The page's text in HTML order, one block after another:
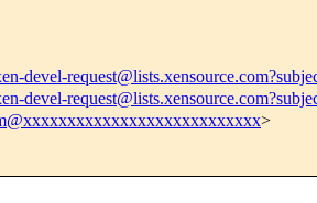
devel-
devel-
>